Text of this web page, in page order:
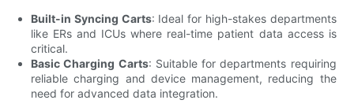
Built-in Syncing Carts: Ideal for high-stakes departments
like ERs and ICUs where real-time patient data access is
critical.
Basic Charging Carts: Suitable for departments requiring
reliable charging and device management, reducing the
need for advanced data integration.